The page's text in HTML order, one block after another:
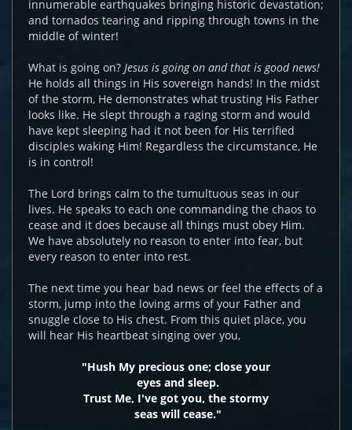
innumerable earthquakes bringing historic devastation;
and tornados tearing and ripping through towns in the
middle of winter!
What is going on? Jesus is going on and that is good news!
He holds all things in His sovereign hands! In the midst
of the storm, He demonstrates what trusting His Father
looks like. He slept through a raging storm and would
have kept sleeping had it not been for His terrified
disciples waking Him! Regardless the circumstance, He
is in control!
The Lord brings calm to the tumultuous seas in our
lives. He speaks to each one commanding the chaos to
cease and it does because all things must obey Him.
We have absolutely no reason to enter into fear, but
every reason to enter into rest.
The next time you hear bad news or feel the effects of a
storm, jump into the loving arms of your Father and
snuggle close to His chest. From this quiet place, you
will hear His heartbeat singing over you,
"Hush My precious one; close your
eyes and sleep.
Trust Me, I've got you, the stormy
seas will cease."